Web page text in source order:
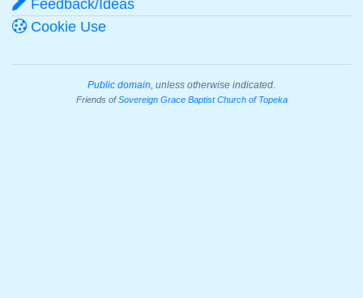
Feedback/Ideas
Cookie Use
Public domain , unless otherwise indicated.
Friends ofSovereign Grace Baptist Church of Topeka